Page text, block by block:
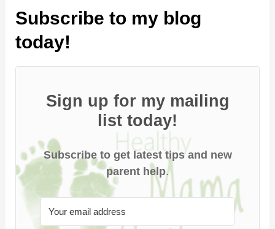
Subscribe to my blog
today!
Sign up for my mailing
list today!
Subscribe to get latest tips and new
parent help.